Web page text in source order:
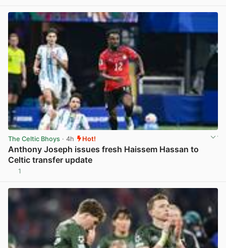
The Celtic Bhoys · 4h Hot!
Anthony Joseph issues fresh Haissem Hassan to
Celtic transfer update
1